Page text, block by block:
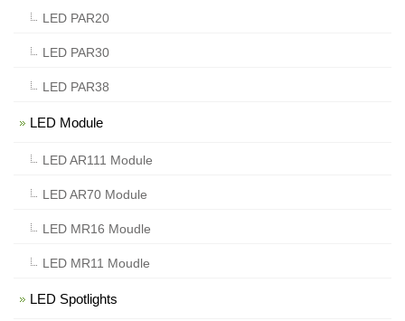
LED PAR20
LED PAR30
LED PAR38
LED Module
LED AR111 Module
LED AR70 Module
LED MR16 Moudle
LED MR11 Moudle
LED Spotlights